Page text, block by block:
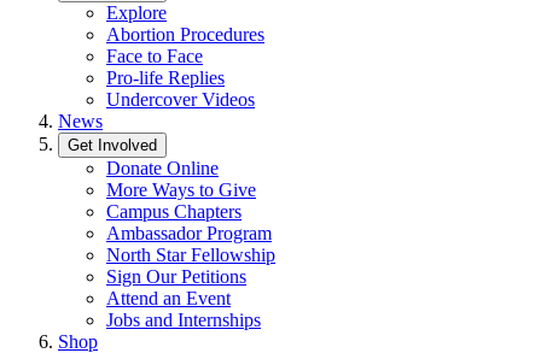
Explore
Abortion Procedures
Face to Face
Pro-life Replies
Undercover Videos
News
Get Involved
Donate Online
More Ways to Give
Campus Chapters
Ambassador Program
North Star Fellowship
Sign Our Petitions
Attend an Event
Jobs and Internships
Shop